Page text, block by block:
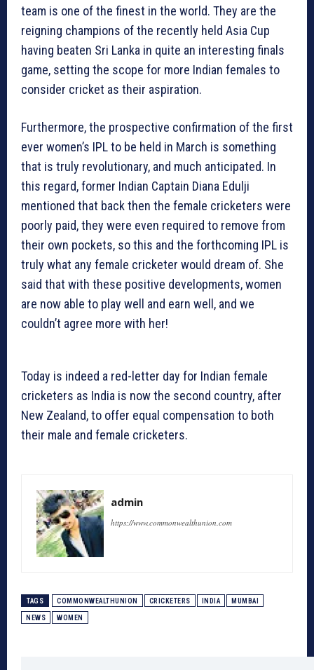
team is one of the finest in the world. They are the
reigning champions of the recently held Asia Cup
having beaten Sri Lanka in quite an interesting finals
game, setting the scope for more Indian females to
consider cricket as their aspiration.
Furthermore, the prospective confirmation of the first
ever women’s IPL to be held in March is something
that is truly revolutionary, and much anticipated. In
this regard, former Indian Captain Diana Edulji
mentioned that back then the female cricketers were
poorly paid, they were even required to remove from
their own pockets, so this and the forthcoming IPL is
truly what any female cricketer would dream of. She
said that with these positive developments, women
are now able to play well and earn well, and we
couldn’t agree more with her!
Today is indeed a red-letter day for Indian female
cricketers as India is now the second country, after
New Zealand, to offer equal compensation to both
their male and female cricketers.
admin
https://www.commonwealthunion.com
TAGS COMMONWEALTHUNION CRICKETERS INDIA MUMBAI
NEWS WOMEN